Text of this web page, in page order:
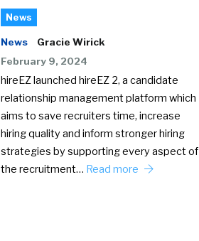
News
News
Gracie Wirick
February 9, 2024
hireEZ launched hireEZ 2, a candidate
relationship management platform which
aims to save recruiters time, increase
hiring quality and inform stronger hiring
strategies by supporting every aspect of
the recruitment… Read more